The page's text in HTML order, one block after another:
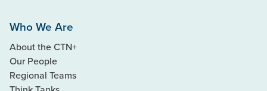
Who We Are
About the CTN+
Our People
Regional Teams